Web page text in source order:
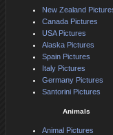
New Zealand
Canada Pictures
USA Pictures
Alaska Pictures
Spain Pictures
Italy Pictures
Germany Pictures
Santorini Pictures
Animals
Animal Pictures